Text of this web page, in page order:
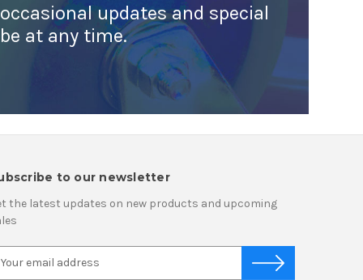
updates and special
at any time.
to our newsletter
the latest updates on new products and upcoming